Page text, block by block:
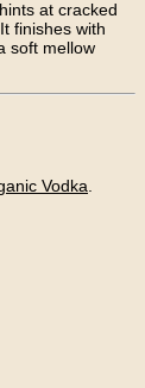
at cracked
finishes with
soft mellow
Vodka